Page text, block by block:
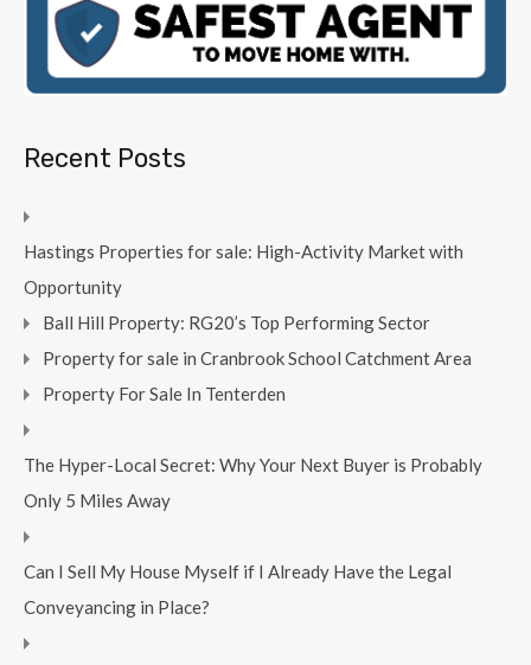
Recent Posts
Hastings Properties for sale: High-Activity Market with
Opportunity
Ball Hill Property: RG20’s Top Performing Sector
Property for sale in Cranbrook School Catchment Area
Property For Sale In Tenterden
The Hyper-Local Secret: Why Your Next Buyer is Probably
Only 5 Miles Away
Can I Sell My House Myself if I Already Have the Legal
Conveyancing in Place?